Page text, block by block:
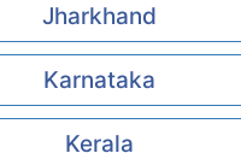
Jharkhand
Karnataka
Kerala